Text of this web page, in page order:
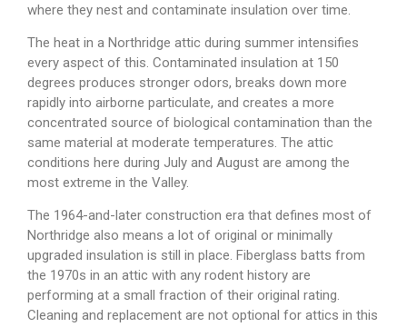
where they nest and contaminate insulation over time.
The heat in a Northridge attic during summer intensifies
every aspect of this. Contaminated insulation at 150
degrees produces stronger odors, breaks down more
rapidly into airborne particulate, and creates a more
concentrated source of biological contamination than the
same material at moderate temperatures. The attic
conditions here during July and August are among the
most extreme in the Valley.
The 1964-and-later construction era that defines most of
Northridge also means a lot of original or minimally
upgraded insulation is still in place. Fiberglass batts from
the 1970s in an attic with any rodent history are
performing at a small fraction of their original rating.
Cleaning and replacement are not optional for attics in this